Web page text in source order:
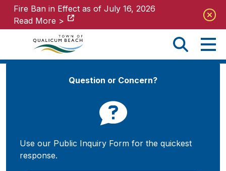
Fire Ban in Effect as of July 16, 2026
Read More >
Fire Ban in Effect as of July 16, 2026
Read More >
Question or Concern?
Use our Public Inquiry Form for the quickest
response.